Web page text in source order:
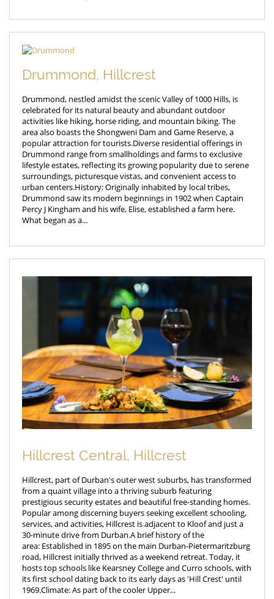
Drummond, Hillcrest
Drummond, nestled amidst the scenic Valley of 1000 Hills, is
celebrated for its natural beauty and abundant outdoor
activities like hiking, horse riding, and mountain biking. The
area also boasts the Shongweni Dam and Game Reserve, a
popular attraction for tourists.Diverse residential offerings in
Drummond range from smallholdings and farms to exclusive
lifestyle estates, reflecting its growing popularity due to serene
surroundings, picturesque vistas, and convenient access to
urban centers.History: Originally inhabited by local tribes,
Drummond saw its modern beginnings in 1902 when Captain
Percy J Kingham and his wife, Elise, established a farm here.
What began as a...
Hillcrest Central, Hillcrest
Hillcrest, part of Durban's outer west suburbs, has transformed
from a quaint village into a thriving suburb featuring
prestigious security estates and beautiful free-standing homes.
Popular among discerning buyers seeking excellent schooling,
services, and activities, Hillcrest is adjacent to Kloof and just a
30-minute drive from Durban.A brief history of the
area: Established in 1895 on the main Durban-Pietermaritzburg
road, Hillcrest initially thrived as a weekend retreat. Today, it
hosts top schools like Kearsney College and Curro schools, with
its first school dating back to its early days as 'Hill Crest' until
1969.Climate: As part of the cooler Upper...